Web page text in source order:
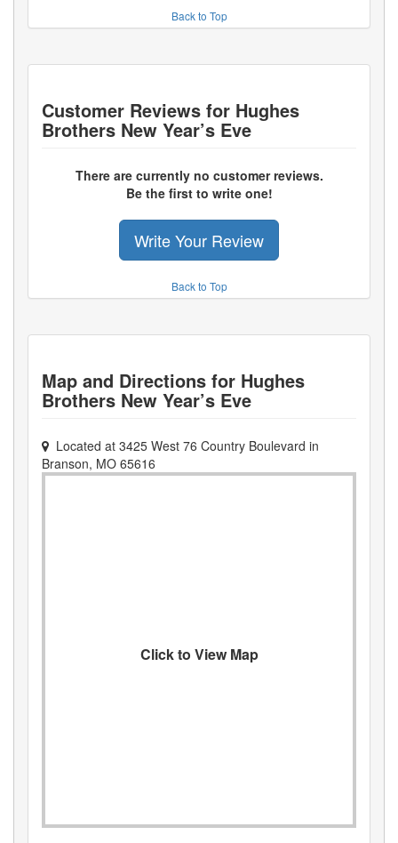
Back to Top
Customer Reviews for Hughes
Brothers New Year’s Eve
There are currently no customer reviews.
Be the first to write one!
Write Your Review
Back to Top
Map and Directions for Hughes
Brothers New Year’s Eve
Located at 3425 West 76 Country Boulevard in
Branson, MO 65616
Click to View Map